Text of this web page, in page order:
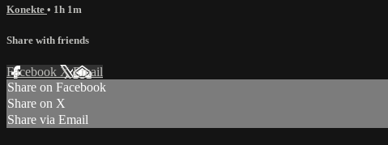
Konekte • 1h 1m
Share with friends
Facebook XEmail
Share on Facebook
Share on X
Share via Email